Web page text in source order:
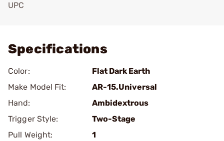
UPC
Specifications
Color:
Flat Dark Earth
Make Model Fit:
AR-15.Universal
Hand:
Ambidextrous
Trigger Style:
Two-Stage
Pull Weight:
1